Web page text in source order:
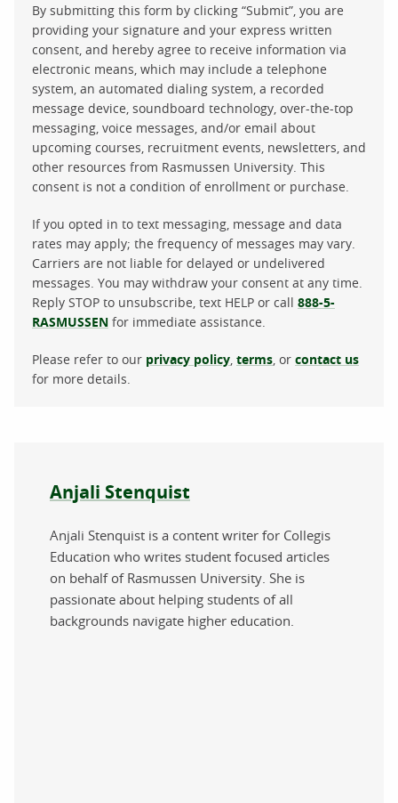
By submitting this form by clicking “Submit”, you are
providing your signature and your express written
consent, and hereby agree to receive information via
electronic means, which may include a telephone
system, an automated dialing system, a recorded
message device, soundboard technology, over-the-top
messaging, voice messages, and/or email about
upcoming courses, recruitment events, newsletters, and
other resources from Rasmussen University. This
consent is not a condition of enrollment or purchase.
If you opted in to text messaging, message and data
rates may apply; the frequency of messages may vary.
Carriers are not liable for delayed or undelivered
messages. You may withdraw your consent at any time.
Reply STOP to unsubscribe, text HELP or call 888-5-
RASMUSSEN for immediate assistance.
Please refer to our privacy policy terms , or contact us
for more details.
About the author
Anjali Stenquist
Anjali Stenquist is a content writer for Collegis
Education who writes student focused articles
on behalf of Rasmussen University. She is
passionate about helping students of all
backgrounds navigate higher education.